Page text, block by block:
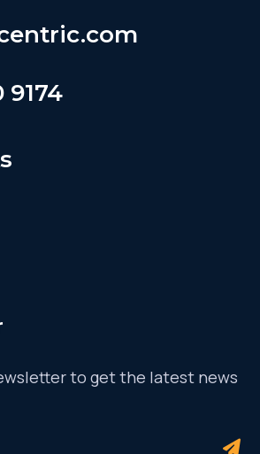
9174
to get the latest news